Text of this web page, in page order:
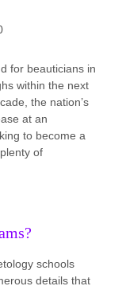
for beauticians in
within the next
the nation’s
at an
to become a
of
schools
details that